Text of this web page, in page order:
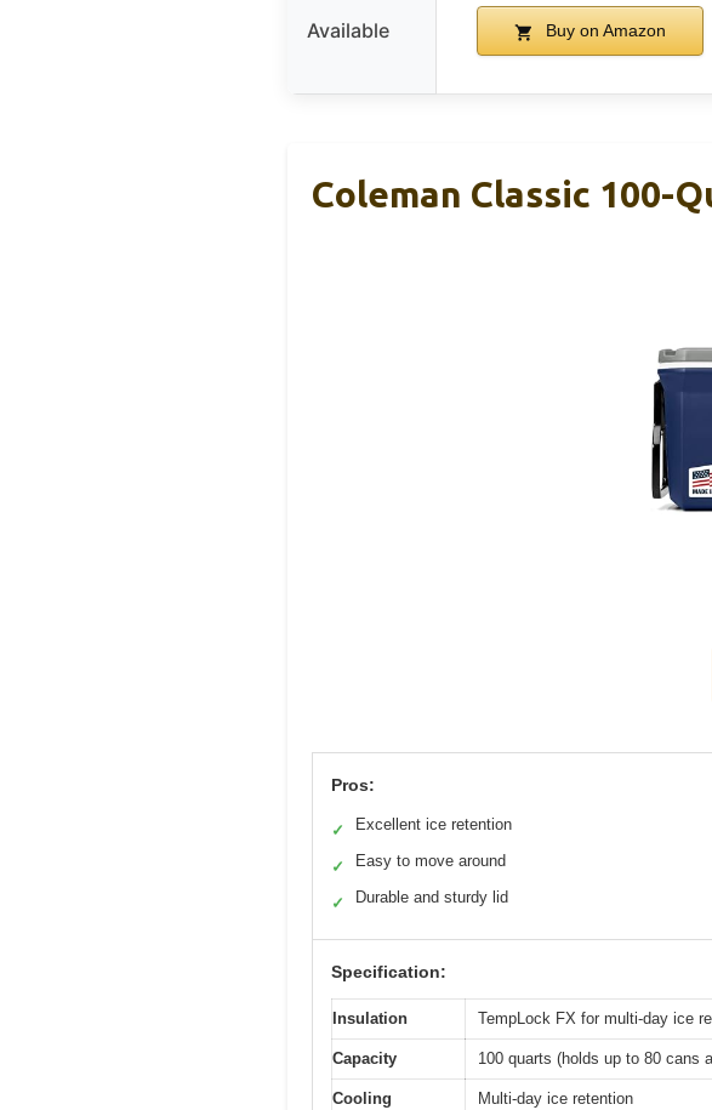
Available Buy on Amazon
Coleman Classic 100-
Pros:
✓ Excellent ice retention
✓ Easy to move around
✓ Durable and sturdy lid
Specification:
Insulation TempLock FX for multi-day ice
Capacity 100 quarts (holds up to 80 cans
Cooling
Multi-day ice retention